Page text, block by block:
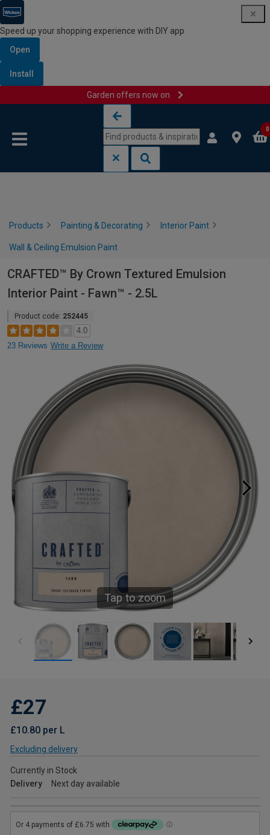
Speed up your shopping experience with DIY app
Open
Install
Garden offers now on
0
Products Painting & Decorating Interior Paint
Wall & Ceiling Emulsion Paint
CRAFTED™ By Crown Textured Emulsion
Interior Paint - Fawn™ - 2.5L
Product code: 252445
4.0
23 Reviews Write a Review
Tap to zoom
£27
£10.80 per L
Excluding delivery
Currently in Stock
Delivery
Next day available